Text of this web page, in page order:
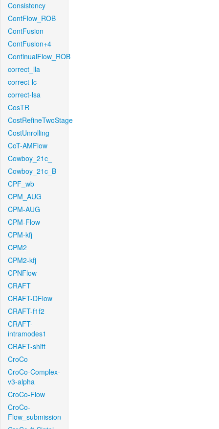
Consistency
ContFlow_ROB
ContFusion
ContFusion+4
ContinualFlow_ROB
correct_lla
correct-lc
correct-lsa
CosTR
CostRefineTwoStage
CostUnrolling
CoT-AMFlow
Cowboy_21c_
Cowboy_21c_B
CPF_wb
CPM_AUG
CPM-AUG
CPM-Flow
CPM-kfj
CPM2
CPM2-kfj
CPNFlow
CRAFT
CRAFT-DFlow
CRAFT-f1f2
CRAFT-
intramodes1
CRAFT-shift
CroCo
CroCo-Complex-
v3-alpha
CroCo-Flow
CroCo-
Flow_submission